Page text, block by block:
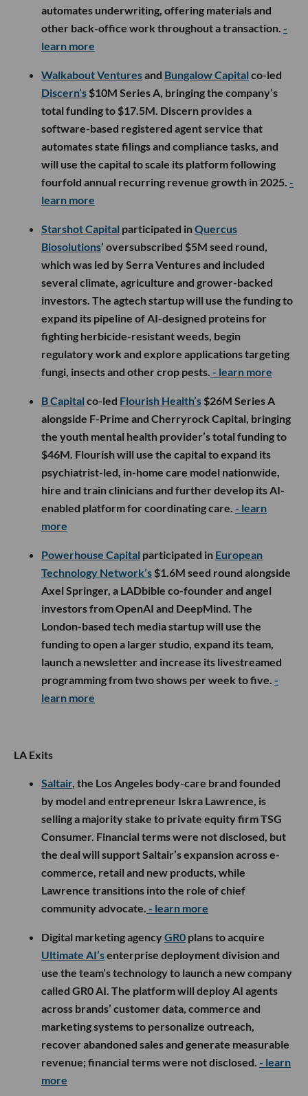
automates underwriting, offering materials and
other back-office work throughout a transaction. -
learn more
Walkabout Venturesand Bungalow Capital co-led
Discern’s $10M Series A, bringing the company’s
total funding to $17.5M. Discern provides a
software-based registered agent service that
automates state filings and compliance tasks, and
will use the capital to scale its platform following
fourfold annual recurring revenue growth in 2025. -
learn more
Starshot Capital participated inQuercus
Biosolutions’ oversubscribed $5M seed round,
which was led by Serra Ventures and included
several climate, agriculture and grower-backed
investors. The agtech startup will use the funding to
expand its pipeline of AI-designed proteins for
fighting herbicide-resistant weeds, begin
regulatory work and explore applications targeting
fungi, insects and other crop pests. - learn more
B Capital co-led Flourish Health’s $26M Series A
alongside F-Prime and Cherryrock Capital, bringing
the youth mental health provider’s total funding to
$46M. Flourish will use the capital to expand its
psychiatrist-led, in-home care model nationwide,
hire and train clinicians and further develop its AI-
enabled platform for coordinating care. - learn
more
Powerhouse Capital participated in European
Technology Network’s $1.6M seed round alongside
Axel Springer, a LADbible co-founder and angel
investors from OpenAI and DeepMind. The
London-based tech media startup will use the
funding to open a larger studio, expand its team,
launch a newsletter and increase its livestreamed
programming from two shows per week to five. -
learn more
LA Exits
Saltair, the Los Angeles body-care brand founded
by model and entrepreneur Iskra Lawrence, is
selling a majority stake to private equity firm TSG
Consumer. Financial terms were not disclosed, but
the deal will support Saltair’s expansion across e-
commerce, retail and new products, while
Lawrence transitions into the role of chief
community advocate. - learn more
Digital marketing agencyGR0 plans to acquire
Ultimate AI’senterprise deployment division and
use the team’s technology to launch a new company
called GR0 AI. The platform will deploy AI agents
across brands’ customer data, commerce and
marketing systems to personalize outreach,
recover abandoned sales and generate measurable
revenue; financial terms were not disclosed. - learn
more